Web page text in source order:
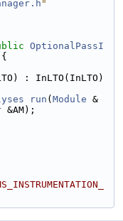
"
OptionalPassI
: InLTO(InLTO)
run ( Module &
&AM);